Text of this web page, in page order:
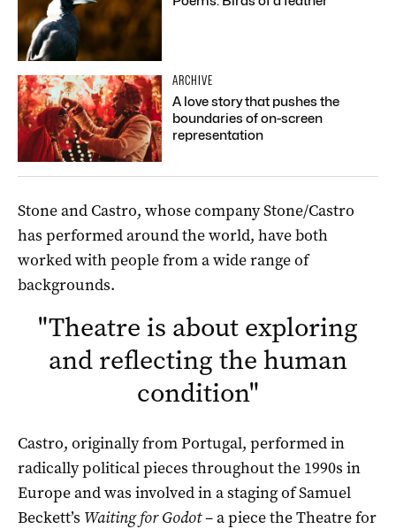
ARCHIVE
A love story that pushes the
boundaries of on-screen
representation
Stone and Castro, whose company Stone/Castro
has performed around the world, have both
worked with people from a wide range of
backgrounds.
"Theatre is about exploring
and reflecting the human
condition"
Castro, originally from Portugal, performed in
radically political pieces throughout the 1990s in
Europe and was involved in a staging of Samuel
Beckett’s Waiting for Godot– a piece the Theatre for